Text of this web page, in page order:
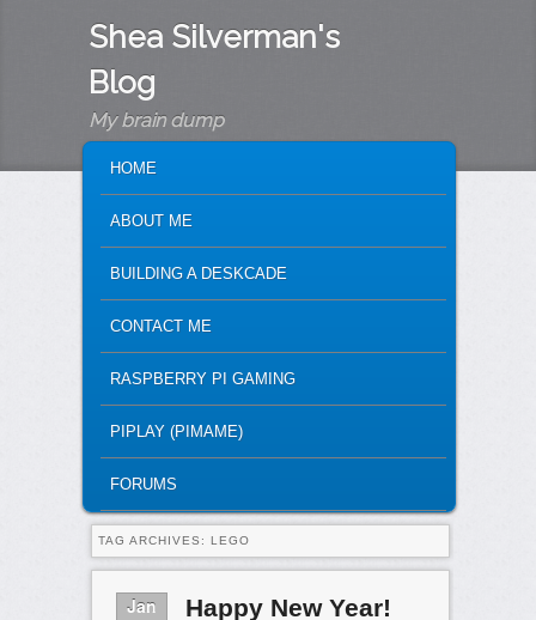
Shea Silverman's
Blog
My brain dump
SKIP TO PRIMARY CONTENT
SKIP TO SECONDARY CONTENT
HOME
ABOUT ME
BUILDING A DESKCADE
CONTACT ME
RASPBERRY PI GAMING
PIPLAY (PIMAME)
FORUMS
TAG ARCHIVES: LEGO
Jan
Happy New Year!